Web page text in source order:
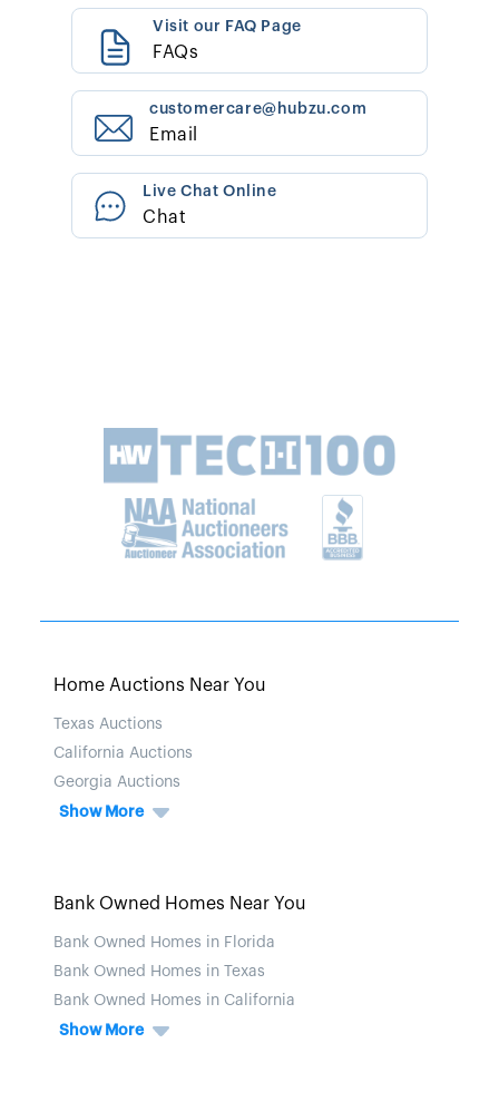
Visit our FAQ Page
FAQs
customercare@hubzu.com
Email
Live Chat Online
Chat
Home Auctions Near You
Texas Auctions
California Auctions
Georgia Auctions
Show More
Bank Owned Homes Near You
Bank Owned Homes in Florida
Bank Owned Homes in Texas
Bank Owned Homes in California
Show More